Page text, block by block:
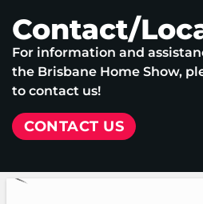
Contact/
For information and
the Brisbane Home Show,
to contact us!
CONTACT US